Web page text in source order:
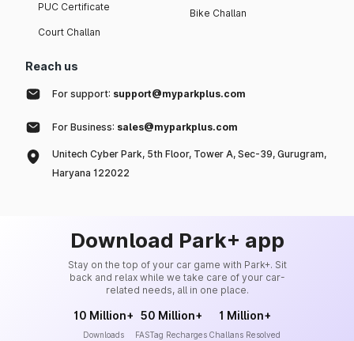
PUC Certificate
Court Challan
Bike Challan
Reach us
For support: support@myparkplus.com
For Business: sales@myparkplus.com
Unitech Cyber Park, 5th Floor, Tower A, Sec-39, Gurugram,
Haryana 122022
Download Park+ app
Stay on the top of your car game with Park+. Sit
back and relax while we take care of your car-
related needs, all in one place.
10 Million+
Downloads
50 Million+
FASTag Recharges
1 Million+
Challans Resolved